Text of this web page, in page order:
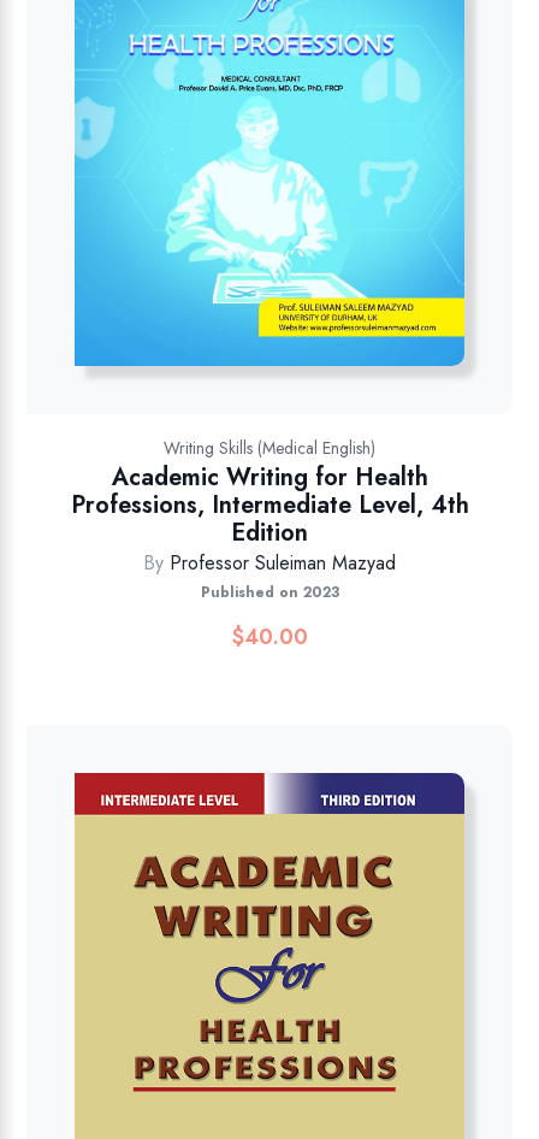
Writing Skills (Medical English)
Academic Writing for Health
Professions, Intermediate Level, 4th
Edition
By Professor Suleiman Mazyad
Published on 2023
$40.00